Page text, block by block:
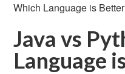
Which Language is
Java vs
Language